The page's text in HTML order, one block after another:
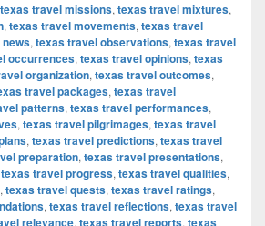
texas travel missions, texas travel mixtures,
, texas travel movements, texas travel
, texas travel observations, texas travel
occurrences, texas travel opinions, texas
organization, texas travel outcomes,
travel packages, texas travel
patterns, texas travel performances,
, texas travel pilgrimages, texas travel
, texas travel predictions, texas travel
preparation, texas travel presentations,
texas travel progress, texas travel qualities,
, texas travel quests, texas travel ratings,
, texas travel reflections, texas travel
relevance, texas travel reports, texas